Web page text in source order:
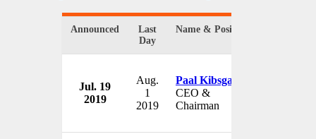
Announced
Last
Day
Name & Position
Jul. 19
2019
Aug.
1
2019
Paal Kibsgaard
CEO &
Chairman